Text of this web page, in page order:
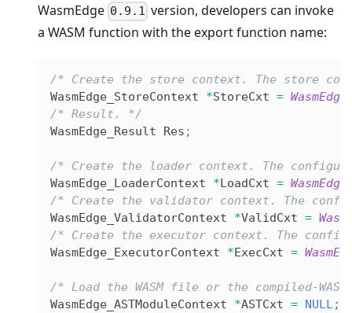
WasmEdge 0.9.1 version, developers can invoke
a WASM function with the export function name:
/* Create the store context. The store
WasmEdge_StoreContext *StoreCxt =
/* Result. */
WasmEdge_Result Res ;
/* Create the loader context. The
WasmEdge_LoaderContext *LoadCxt =
/* Create the validator context. The
WasmEdge_ValidatorContext *ValidCxt =
/* Create the executor context. The
WasmEdge_ExecutorContext *ExecCxt =
/* Load the WASM file or the compiled-
WasmEdge_ASTModuleContext *ASTCxt = NULL;